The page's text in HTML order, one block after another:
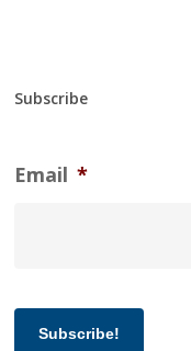
Subscribe
Email *
Subscribe!